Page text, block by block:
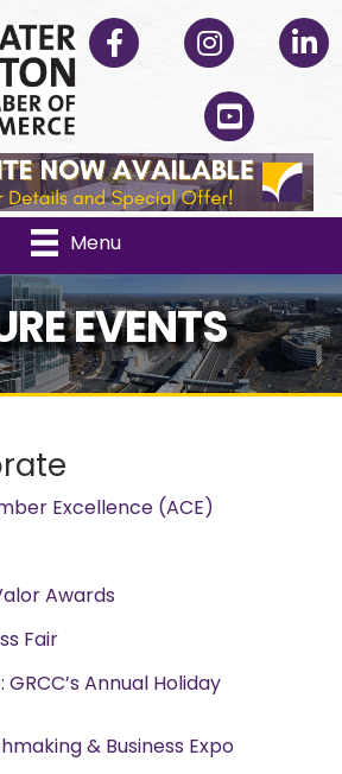
Facebook Instagram
YouTube
Menu
EVENTS
Excellence (ACE)
Awards
Fair
GRCC’s Annual Holiday
& Business Expo